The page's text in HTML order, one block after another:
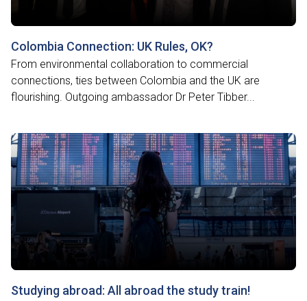
Colombia Connection: UK Rules, OK?
From environmental collaboration to commercial
connections, ties between Colombia and the UK are
flourishing. Outgoing ambassador Dr Peter Tibber...
Studying abroad: All abroad the study train!